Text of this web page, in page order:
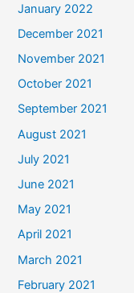
January 2022
December 2021
November 2021
October 2021
September 2021
August 2021
July 2021
June 2021
May 2021
April 2021
March 2021
February 2021